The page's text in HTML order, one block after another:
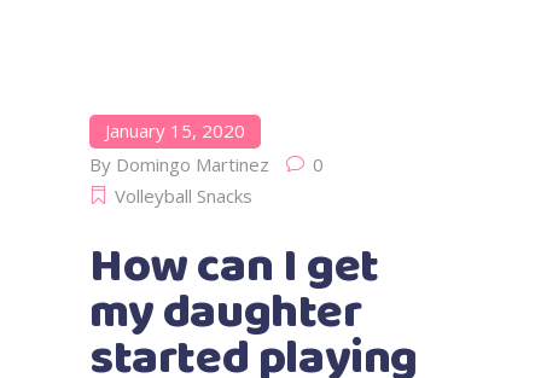
January 15, 2020
By Domingo Martinez
0
Volleyball Snacks
How can I get
my daughter
started playing